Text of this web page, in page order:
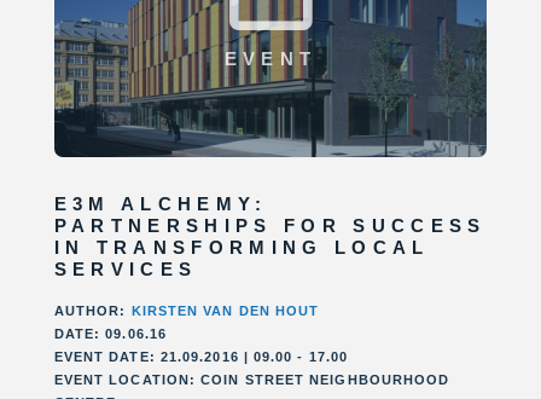
EVENT
E3M ALCHEMY:
PARTNERSHIPS FOR SUCCESS
IN TRANSFORMING LOCAL
SERVICES
AUTHOR: KIRSTEN VAN DEN HOUT
DATE: 09.06.16
EVENT DATE: 21.09.2016 | 09.00 - 17.00
EVENT LOCATION: COIN STREET NEIGHBOURHOOD